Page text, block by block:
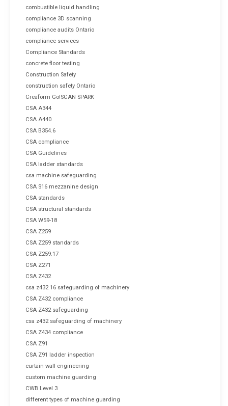
combustible liquid handling
compliance 3D scanning
compliance audits Ontario
compliance services
Compliance Standards
concrete floor testing
Construction Safety
construction safety Ontario
Creaform Go!SCAN SPARK
CSA A344
CSA A440
CSA B354.6
CSA compliance
CSA Guidelines
CSA ladder standards
csa machine safeguarding
CSA S16 mezzanine design
CSA standards
CSA structural standards
CSA W59-18
CSA Z259
CSA Z259 standards
CSA Z259.17
CSA Z271
CSA Z432
csa z432 16 safeguarding of machinery
CSA Z432 compliance
CSA Z432 safeguarding
csa z432 safeguarding of machinery
CSA Z434 compliance
CSA Z91
CSA Z91 ladder inspection
curtain wall engineering
custom machine guarding
CWB Level 3
different types of machine guarding